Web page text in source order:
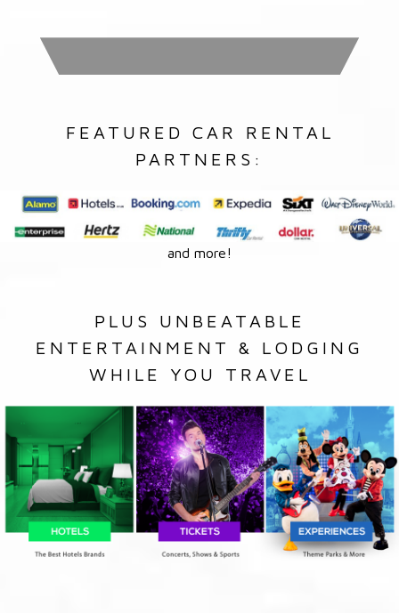
FEATURED CAR RENTAL
PARTNERS:
and more!
PLUS UNBEATABLE
ENTERTAINMENT & LODGING
WHILE YOU TRAVEL